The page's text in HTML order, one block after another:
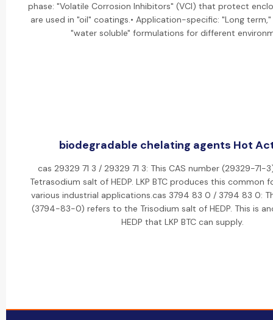
phase: "Volatile Corrosion Inhibitors" (VCI) that protect
are used in "oil" coatings.• Application-specific: "Long
"water soluble" formulations for different
biodegradable chelating agents Hot
cas 29329 71 3 / 29329 71 3: This CAS number (29329-
Tetrasodium salt of HEDP. LKP BTC produces this common
various industrial applications.cas 3794 83 0 / 3794 83 0:
(3794-83-0) refers to the Trisodium salt of HEDP. This is
HEDP that LKP BTC can supply.